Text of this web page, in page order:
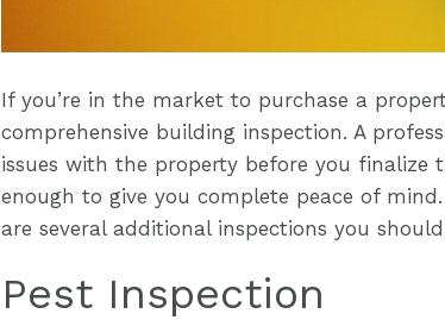
If you’re in the market to purchase a
comprehensive building inspection. A
issues with the property before you finalize
enough to give you complete peace of
are several additional inspections you
Pest Inspection